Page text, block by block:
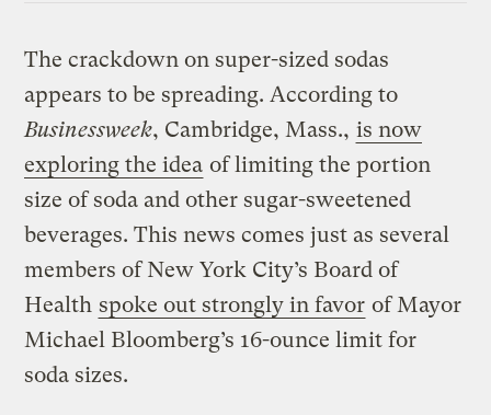
The crackdown on super-sized sodas
appears to be spreading. According to
Businessweek, Cambridge, Mass., is now
exploring the idea of limiting the portion
size of soda and other sugar-sweetened
beverages. This news comes just as several
members of New York City’s Board of
Health spoke out strongly in favor of Mayor
Michael Bloomberg’s 16-ounce limit for
soda sizes.